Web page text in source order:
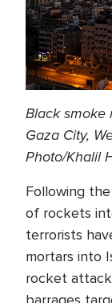
Black smoke
Gaza City,
Photo/Khalil
Following
of rockets
terrorists
mortars into
rocket